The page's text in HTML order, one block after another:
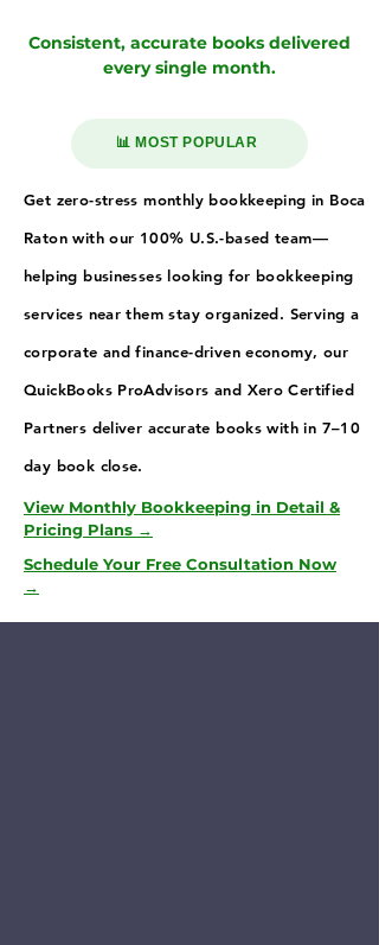
Consistent, accurate books delivered
every single month.
📊 MOST POPULAR
Get zero-stress monthly bookkeeping in Boca
Raton with our 100% U.S.-based team—
helping businesses looking for bookkeeping
services near them stay organized. Serving a
corporate and finance-driven economy, our
QuickBooks ProAdvisors and Xero Certified
Partners deliver accurate books with in 7–10
day book close.
View Monthly Bookkeeping in Detail &
Pricing Plans →
Schedule Your Free Consultation Now
→